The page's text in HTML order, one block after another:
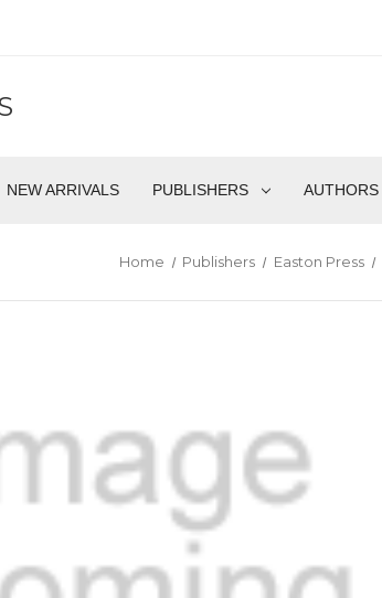
NEW ARRIVALS PUBLISHERS AUTHORS
Home Publishers Easton Press